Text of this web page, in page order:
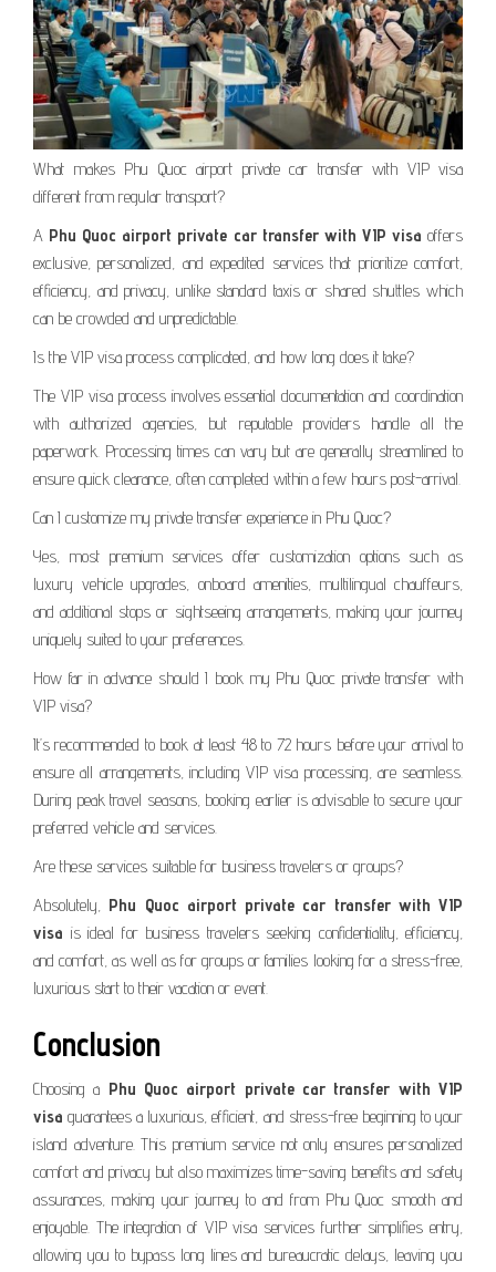
What makes Phu Quoc airport private car transfer with VIP visa
different from regular transport?
A Phu Quoc airport private car transfer with VIP visa offers
exclusive, personalized, and expedited services that prioritize comfort,
efficiency, and privacy, unlike standard taxis or shared shuttles which
can be crowded and unpredictable.
Is the VIP visa process complicated, and how long does it take?
The VIP visa process involves essential documentation and coordination
with authorized agencies, but reputable providers handle all the
paperwork. Processing times can vary but are generally streamlined to
ensure quick clearance, often completed within a few hours post-arrival.
Can I customize my private transfer experience in Phu Quoc?
Yes, most premium services offer customization options such as
luxury vehicle upgrades, onboard amenities, multilingual chauffeurs,
and additional stops or sightseeing arrangements, making your journey
uniquely suited to your preferences.
How far in advance should I book my Phu Quoc private transfer with
VIP visa?
It’s recommended to book at least 48 to 72 hours before your arrival to
ensure all arrangements, including VIP visa processing, are seamless.
During peak travel seasons, booking earlier is advisable to secure your
preferred vehicle and services.
Are these services suitable for business travelers or groups?
Absolutely, Phu Quoc airport private car transfer with VIP
visa is ideal for business travelers seeking confidentiality, efficiency,
and comfort, as well as for groups or families looking for a stress-free,
luxurious start to their vacation or event.
Conclusion
Choosing a Phu Quoc airport private car transfer with VIP
visa guarantees a luxurious, efficient, and stress-free beginning to your
island adventure. This premium service not only ensures personalized
comfort and privacy but also maximizes time-saving benefits and safety
assurances, making your journey to and from Phu Quoc smooth and
enjoyable. The integration of VIP visa services further simplifies entry,
allowing you to bypass long lines and bureaucratic delays, leaving you